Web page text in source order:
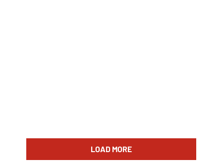
LOAD MORE